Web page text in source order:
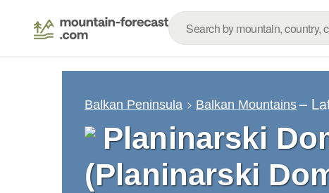
Balkan Peninsula Balkan Mountains –
Planinarski
(Planinarski